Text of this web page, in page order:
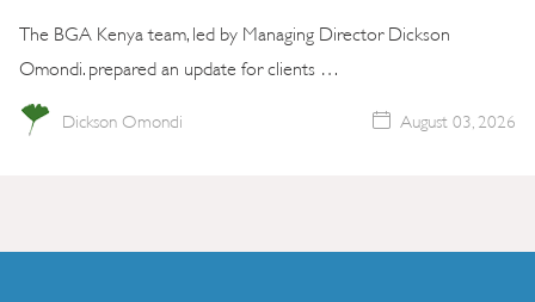
The BGA Kenya team, led by Managing Director Dickson
Omondi. prepared an update for clients …
Dickson Omondi August 03, 2026